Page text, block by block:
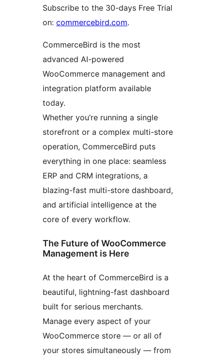
Subscribe to the 30-days Free Trial
on: commercebird.com.
CommerceBird is the most
advanced AI-powered
WooCommerce management and
integration platform available
today.
Whether you’re running a single
storefront or a complex multi-store
operation, CommerceBird puts
everything in one place: seamless
ERP and CRM integrations, a
blazing-fast multi-store dashboard,
and artificial intelligence at the
core of every workflow.
The Future of WooCommerce
Management is Here
At the heart of CommerceBird is a
beautiful, lightning-fast dashboard
built for serious merchants.
Manage every aspect of your
WooCommerce store — or all of
your stores simultaneously — from